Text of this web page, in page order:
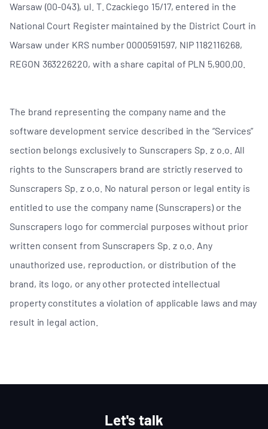
Warsaw (00-043), ul. T. Czackiego 15/17, entered in the
National Court Register maintained by the District Court in
Warsaw under KRS number 0000591597, NIP 1182116268,
REGON 363226220, with a share capital of PLN 5,900.00.
The brand representing the company name and the
software development service described in the “Services”
section belongs exclusively to Sunscrapers Sp. z o.o. All
rights to the Sunscrapers brand are strictly reserved to
Sunscrapers Sp. z o.o. No natural person or legal entity is
entitled to use the company name (Sunscrapers) or the
Sunscrapers logo for commercial purposes without prior
written consent from Sunscrapers Sp. z o.o. Any
unauthorized use, reproduction, or distribution of the
brand, its logo, or any other protected intellectual
property constitutes a violation of applicable laws and may
result in legal action.
Let's talk